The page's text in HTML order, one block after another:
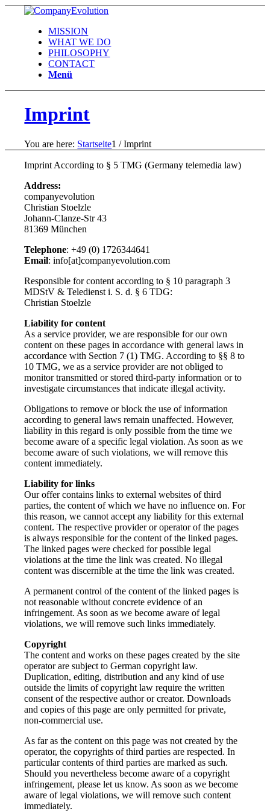
MISSION
WHAT WE DO
PHILOSOPHY
CONTACT
Menü
Imprint
You are here: Startseite1 / Imprint
Imprint According to § 5 TMG (Germany telemedia law)
Address:
companyevolution
Christian Stoelzle
Johann-Clanze-Str 43
81369 München
Telephone: +49 (0) 1726344641
Email: info[at]companyevolution.com
Responsible for content according to § 10 paragraph 3
MDStV & Teledienst i. S. d. § 6 TDG:
Christian Stoelzle
Liability for content
As a service provider, we are responsible for our own
content on these pages in accordance with general laws in
accordance with Section 7 (1) TMG. According to §§ 8 to
10 TMG, we as a service provider are not obliged to
monitor transmitted or stored third-party information or to
investigate circumstances that indicate illegal activity.
Obligations to remove or block the use of information
according to general laws remain unaffected. However,
liability in this regard is only possible from the time we
become aware of a specific legal violation. As soon as we
become aware of such violations, we will remove this
content immediately.
Liability for links
Our offer contains links to external websites of third
parties, the content of which we have no influence on. For
this reason, we cannot accept any liability for this external
content. The respective provider or operator of the pages
is always responsible for the content of the linked pages.
The linked pages were checked for possible legal
violations at the time the link was created. No illegal
content was discernible at the time the link was created.
A permanent control of the content of the linked pages is
not reasonable without concrete evidence of an
infringement. As soon as we become aware of legal
violations, we will remove such links immediately.
Copyright
The content and works on these pages created by the site
operator are subject to German copyright law.
Duplication, editing, distribution and any kind of use
outside the limits of copyright law require the written
consent of the respective author or creator. Downloads
and copies of this page are only permitted for private,
non-commercial use.
As far as the content on this page was not created by the
operator, the copyrights of third parties are respected. In
particular contents of third parties are marked as such.
Should you nevertheless become aware of a copyright
infringement, please let us know. As soon as we become
aware of legal violations, we will remove such content
immediately.